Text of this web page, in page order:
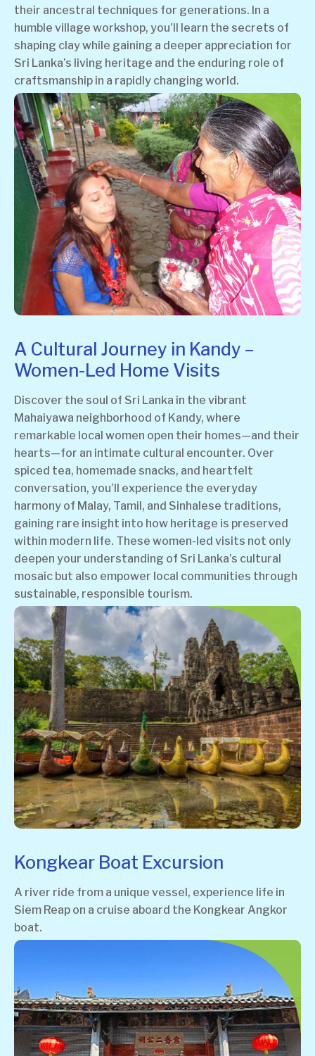
their ancestral techniques for generations. In a
humble village workshop, you’ll learn the secrets of
shaping clay while gaining a deeper appreciation for
Sri Lanka’s living heritage and the enduring role of
craftsmanship in a rapidly changing world.
A Cultural Journey in Kandy –
Women-Led Home Visits
Discover the soul of Sri Lanka in the vibrant
Mahaiyawa neighborhood of Kandy, where
remarkable local women open their homes—and their
hearts—for an intimate cultural encounter. Over
spiced tea, homemade snacks, and heartfelt
conversation, you’ll experience the everyday
harmony of Malay, Tamil, and Sinhalese traditions,
gaining rare insight into how heritage is preserved
within modern life. These women-led visits not only
deepen your understanding of Sri Lanka’s cultural
mosaic but also empower local communities through
sustainable, responsible tourism.
Kongkear Boat Excursion
A river ride from a unique vessel, experience life in
Siem Reap on a cruise aboard the Kongkear Angkor
boat.